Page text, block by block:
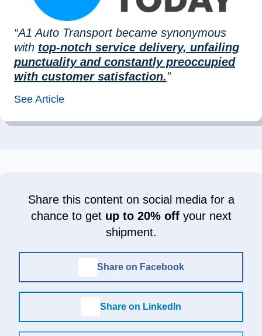
“A1 Auto Transport became synonymous
with top-notch service delivery, unfailing
punctuality and constantly preoccupied
with customer satisfaction.”
See Article
Share this content on social media for a
chance to get up to 20% offyour next
shipment.
Share on Facebook
Share on LinkedIn